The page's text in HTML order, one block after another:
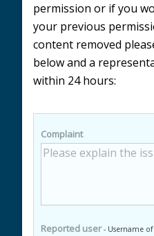
permission or if you
your previous
content removed
below and a
within 24 hours:
Complaint
Reported user- Username